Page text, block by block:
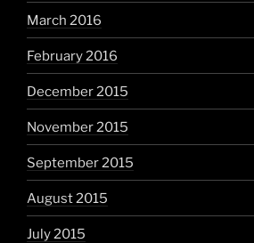
March 2016
February 2016
December 2015
November 2015
September 2015
August 2015
July 2015